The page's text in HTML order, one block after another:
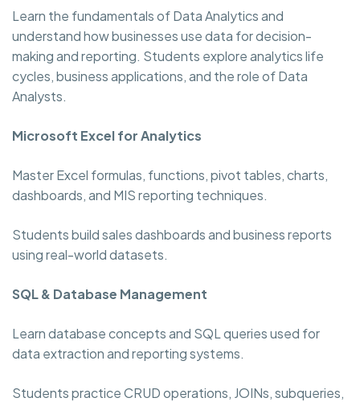
Learn the fundamentals of Data Analytics and
understand how businesses use data for decision-
making and reporting. Students explore analytics life
cycles, business applications, and the role of Data
Analysts.
Microsoft Excel for Analytics
Master Excel formulas, functions, pivot tables, charts,
dashboards, and MIS reporting techniques.
Students build sales dashboards and business reports
using real-world datasets.
SQL & Database Management
Learn database concepts and SQL queries used for
data extraction and reporting systems.
Students practice CRUD operations, JOINs, subqueries,